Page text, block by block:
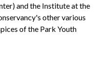
and the Institute at the
other various
of the Park Youth